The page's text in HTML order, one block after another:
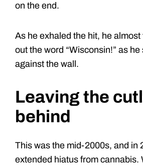
on the end.
As he exhaled the hit, he
out the word “Wisconsin!” as
against the wall.
Leaving the
behind
This was the mid-2000s, and in
extended hiatus from cannabis.